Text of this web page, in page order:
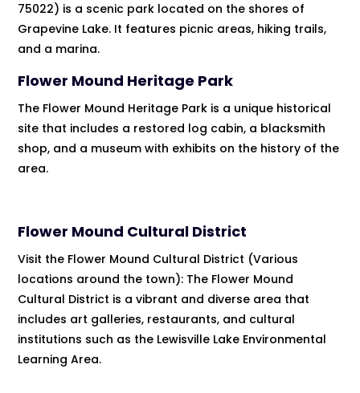
75022) is a scenic park located on the shores of
Grapevine Lake. It features picnic areas, hiking trails,
and a marina.
Flower Mound Heritage Park
The Flower Mound Heritage Park is a unique historical
site that includes a restored log cabin, a blacksmith
shop, and a museum with exhibits on the history of the
area.
Flower Mound Cultural District
Visit the Flower Mound Cultural District (Various
locations around the town): The Flower Mound
Cultural District is a vibrant and diverse area that
includes art galleries, restaurants, and cultural
institutions such as the Lewisville Lake Environmental
Learning Area.